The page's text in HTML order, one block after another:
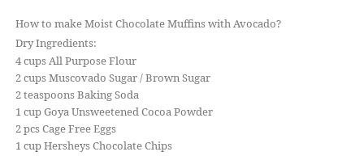
How to make Moist Chocolate Muffins with Avocado?
Dry Ingredients:
4 cups All Purpose Flour
2 cups Muscovado Sugar / Brown Sugar
2 teaspoons Baking Soda
1 cup Goya Unsweetened Cocoa Powder
2 pcs Cage Free Eggs
1 cup Hersheys Chocolate Chips